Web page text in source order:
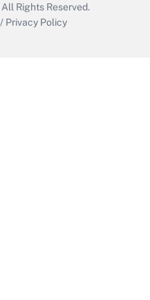
All Rights Reserved.
/ Privacy Policy